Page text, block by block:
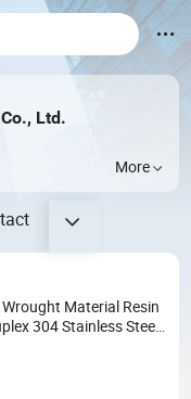
Ltd.
More
Material Resin
304 Stainless Steel
Cast